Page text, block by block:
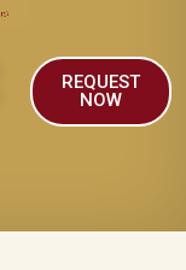
REQUEST
NOW